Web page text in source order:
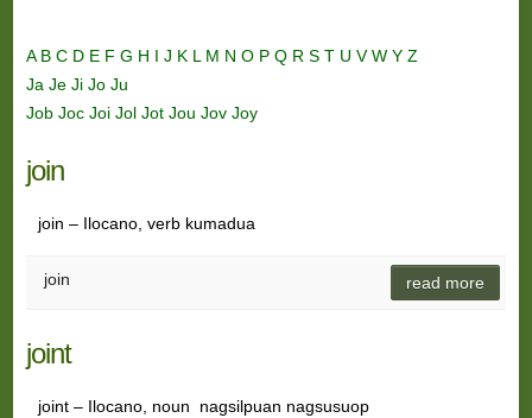
A B C D E F G H I J K L M N O P Q R S T U VW Y Z
Ja Je Ji Jo Ju
Job Joc Joi Jol Jot Jou Jov Joy
join
join – Ilocano, verb kumadua
join read more
joint
joint – Ilocano, noun nagsilpuan nagsusuop